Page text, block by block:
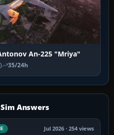
An-225 "Mriya"
35/24h
Answers
Jul 2026 · 254 views